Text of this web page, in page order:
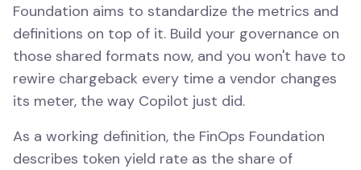
Foundation aims to standardize the metrics and
definitions on top of it. Build your governance on
those shared formats now, and you won't have to
rewire chargeback every time a vendor changes
its meter, the way Copilot just did.
As a working definition, the FinOps Foundation
describes token yield rate as the share of